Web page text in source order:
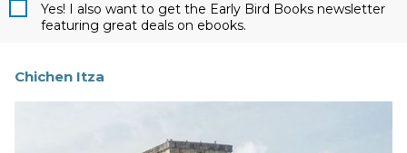
Yes! I also want to get the Early Bird Books newsletter
featuring great deals on ebooks.
Chichen Itza